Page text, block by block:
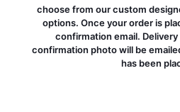
choose from our custom
options. Once your order is
confirmation email.
confirmation photo will be
has been